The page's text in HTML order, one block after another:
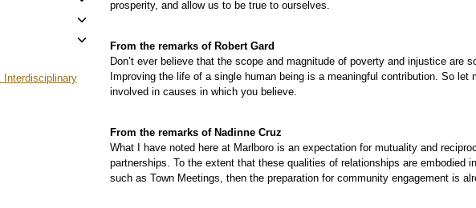
prosperity, and allow us to be true to ourselves.
From the remarks of Robert Gard
Don’t ever believe that the scope and magnitude of poverty and injustice are
Improving the life of a single human being is a meaningful contribution. So
involved in causes in which you believe.
From the remarks of Nadinne Cruz
What I have noted here at Marlboro is an expectation for mutuality and
partnerships. To the extent that these qualities of relationships are embodied
such as Town Meetings, then the preparation for community engagement is
menu
child
Toggle
child
menu
Toggle
menu
Interdisciplinary